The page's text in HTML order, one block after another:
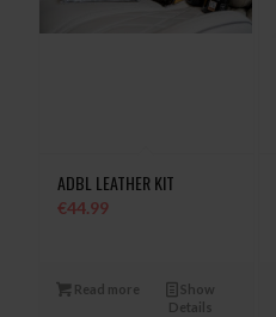
ADBL LEATHER KIT
€44.99
Read more
Show
Details